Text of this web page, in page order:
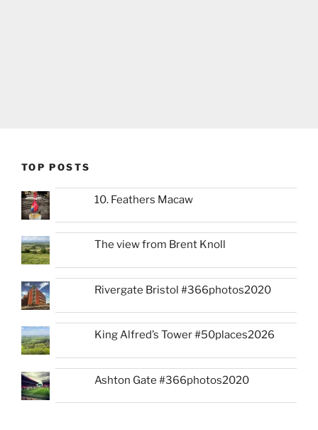
TOP POSTS
10. Feathers Macaw
The view from Brent Knoll
Rivergate Bristol #366photos2020
King Alfred’s Tower #50places2026
Ashton Gate #366photos2020